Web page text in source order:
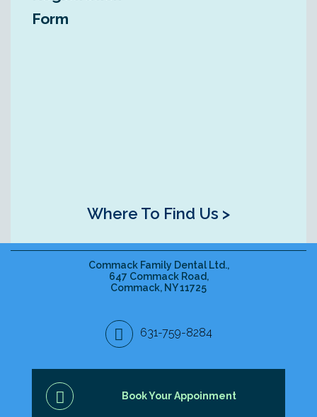
Form
Where To Find Us >
Commack Family Dental Ltd.,
647 Commack Road,
Commack, NY 11725
631-759-8284
Book Your Appoinment